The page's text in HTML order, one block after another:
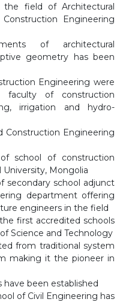
the field of Architectural
Engineering
of architectural
geometry has been
Engineering were
faculty of construction
irrigation and hydro-
Construction Engineering
school of construction
Mongolia
secondary school adjunct
department offering
engineers in the field
first accredited schools
Science and Technology
from traditional system
making it the pioneer in
have been established
of Civil Engineering has